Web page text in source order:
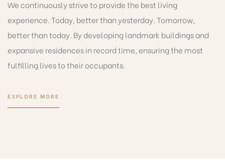
We continuously strive to provide the best living
experience. Today, better than yesterday. Tomorrow,
better than today. By developing landmark buildings and
expansive residences in record time, ensuring the most
fulfilling lives to their occupants.
EXPLORE MORE